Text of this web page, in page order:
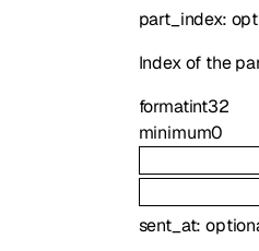
part_index:
Index of the
formatint32
minimum0
sent_at: